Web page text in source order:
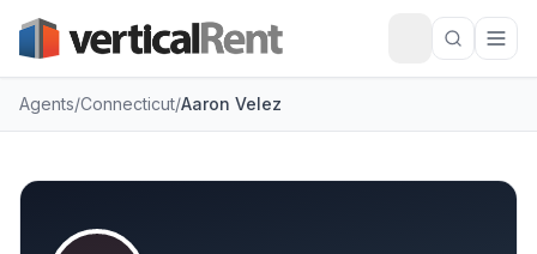
Agents/Connecticut/Aaron Velez